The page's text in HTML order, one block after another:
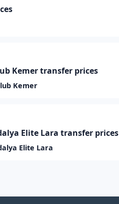
Kemer transfer prices
Kemer
Elite Lara transfer prices
Elite Lara